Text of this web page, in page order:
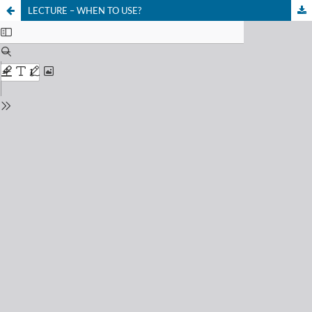
LECTURE – WHEN TO USE?